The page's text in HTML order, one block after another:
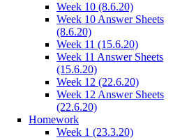
Week 10 (8.6.20)
Week 10 Answer Sheets
(8.6.20)
Week 11 (15.6.20)
Week 11 Answer Sheets
(15.6.20)
Week 12 (22.6.20)
Week 12 Answer Sheets
(22.6.20)
Homework
Week 1 (23.3.20)